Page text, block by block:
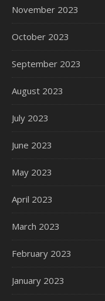
November 2023
October 2023
September 2023
August 2023
July 2023
June 2023
May 2023
April 2023
March 2023
February 2023
January 2023